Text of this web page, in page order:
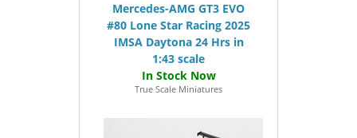
Mercedes-AMG GT3 EVO
#80 Lone Star Racing 2025
IMSA Daytona 24 Hrs in
1:43 scale
True Scale Miniatures